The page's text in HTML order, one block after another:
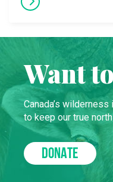
Want
Canada’s wilderness
to keep our true
DONATE